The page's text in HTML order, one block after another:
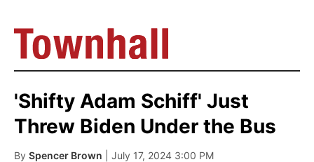
'Shifty Adam Schiff' Just
Threw Biden Under the Bus
By Spencer Brown | July 17, 2024 3:00 PM